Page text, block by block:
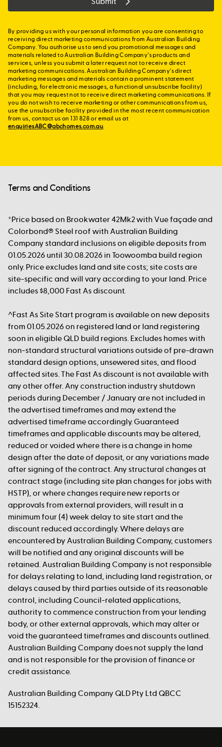
By providing us with your personal information you are consenting to
receiving direct marketing communications from Australian Building
Company. You authorise us to send you promotional messages and
materials related to Australian Building Company's products and
services, unless you submit a later request not to receive direct
marketing communications. Australian Building Company's direct
marketing messages and materials contain a prominent statement
(including, for electronic messages, a functional unsubscribe facility)
that you may request not to receive direct marketing communications. If
you do not wish to receive marketing or other communications from us,
use the unsubscribe facility provided in the most recent communication
from us, contact us on 131 828 or email us at
enquiriesABC@abchomes.com.au.
Terms and Conditions
*Price based on Brookwater 42Mk2 with Vue façade and
Colorbond® Steel roof with Australian Building
Company standard inclusions on eligible deposits from
01.05.2026 until 30.08.2026 in Toowoomba build region
only. Price excludes land and site costs; site costs are
site-specific and will vary according to your land. Price
includes $8,000 Fast As discount.
^Fast As Site Start program is available on new deposits
from 01.05.2026 on registered land or land registering
soon in eligible QLD build regions. Excludes homes with
non-standard structural variations outside of pre-drawn
standard design options, unsewered sites, and flood
affected sites. The Fast As discount is not available with
any other offer. Any construction industry shutdown
periods during December / January are not included in
the advertised timeframes and may extend the
advertised timeframe accordingly. Guaranteed
timeframes and applicable discounts may be altered,
reduced or voided where there is a change in home
design after the date of deposit, or any variations made
after signing of the contract. Any structural changes at
contract stage (including site plan changes for jobs with
HSTP), or where changes require new reports or
approvals from external providers, will result in a
minimum four (4) week delay to site start and the
discount reduced accordingly. Where delays are
encountered by Australian Building Company, customers
will be notified and any original discounts will be
retained. Australian Building Company is not responsible
for delays relating to land, including land registration, or
delays caused by third parties outside of its reasonable
control, including Council-related applications,
authority to commence construction from your lending
body, or other external approvals, which may alter or
void the guaranteed timeframes and discounts outlined.
Australian Building Company does not supply the land
and is not responsible for the provision of finance or
credit assistance.
Australian Building Company QLD Pty Ltd QBCC
15152324.